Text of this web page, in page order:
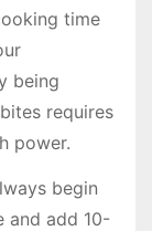
time
being
requires
power.
begin
and add 10-